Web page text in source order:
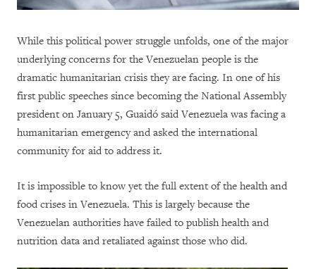
While this political power struggle unfolds, one of the major
underlying concerns for the Venezuelan people is the
dramatic humanitarian crisis they are facing. In one of his
first public speeches since becoming the National Assembly
president on January 5, Guaidó said Venezuela was facing a
humanitarian emergency and asked the international
community for aid to address it.
It is impossible to know yet the full extent of the health and
food crises in Venezuela. This is largely because the
Venezuelan authorities have failed to publish health and
nutrition data and retaliated against those who did.